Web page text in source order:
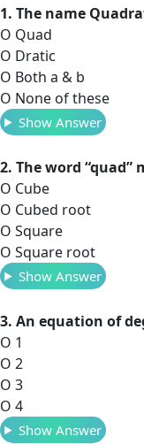
1. The name
O Quad
O Dratic
O Both a & b
O None of these
Show Answer
2. The word “quad”
O Cube
O Cubed root
O Square
O Square root
Show Answer
3. An equation of
O 1
O 2
O 3
O 4
Show Answer